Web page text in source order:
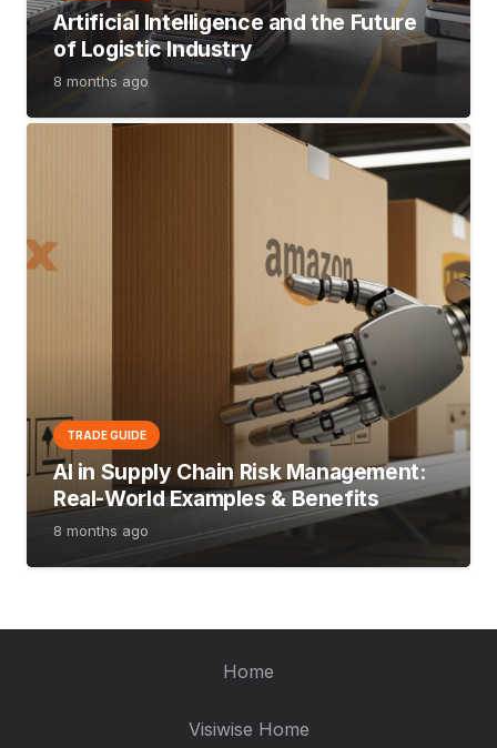
Artificial Intelligence and the Future
of Logistic Industry
8 months ago
TRADE GUIDE
AI in Supply Chain Risk Management:
Real-World Examples & Benefits
8 months ago
Home
Visiwise Home